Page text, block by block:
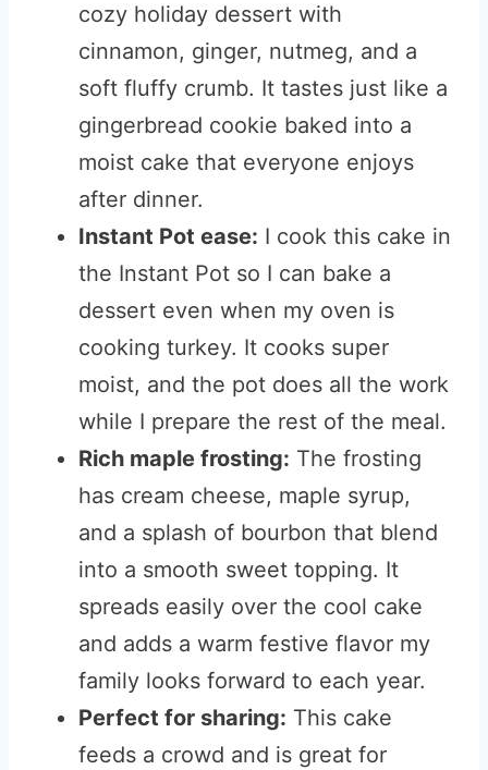
cozy holiday dessert with
cinnamon, ginger, nutmeg, and a
soft fluffy crumb. It tastes just like a
gingerbread cookie baked into a
moist cake that everyone enjoys
after dinner.
Instant Pot ease: I cook this cake in
the Instant Pot so I can bake a
dessert even when my oven is
cooking turkey. It cooks super
moist, and the pot does all the work
while I prepare the rest of the meal.
Rich maple frosting: The frosting
has cream cheese, maple syrup,
and a splash of bourbon that blend
into a smooth sweet topping. It
spreads easily over the cool cake
and adds a warm festive flavor my
family looks forward to each year.
Perfect for sharing: This cake
feeds a crowd and is great for